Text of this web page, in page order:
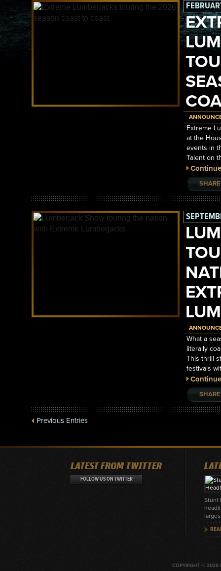
Extreme
at the
events in
Talent on
SHARE
What a
literally
This thrill
festivals
SHARE
Previous Entries
LATEST FROM TWITTER
FOLLOW US ON TWITTER
Stunt
COPYRIGHT © 2026